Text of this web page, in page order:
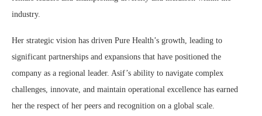
industry.
Her strategic vision has driven Pure Health’s growth, leading to
significant partnerships and expansions that have positioned the
company as a regional leader. Asif’s ability to navigate complex
challenges, innovate, and maintain operational excellence has earned
her the respect of her peers and recognition on a global scale.